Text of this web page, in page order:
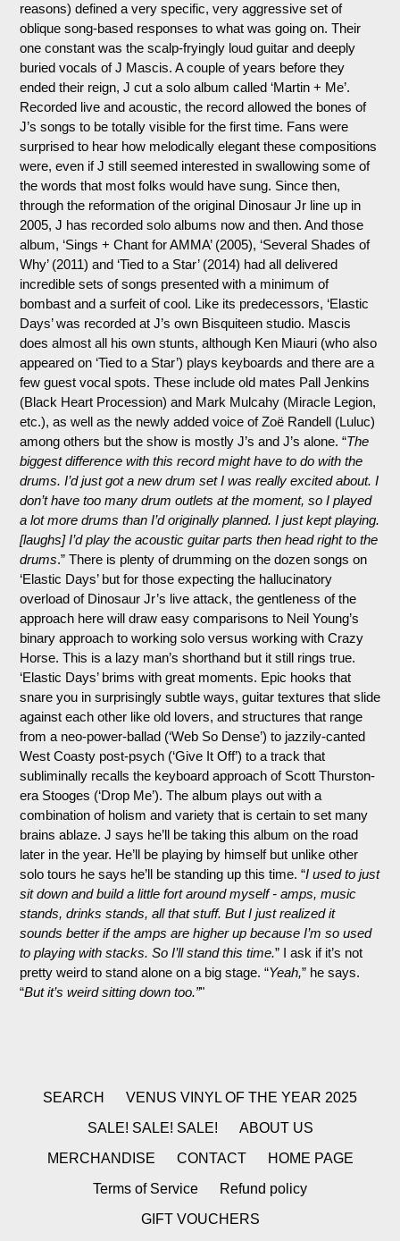
reasons) defined a very specific, very aggressive set of
oblique song-based responses to what was going on. Their
one constant was the scalp-fryingly loud guitar and deeply
buried vocals of J Mascis. A couple of years before they
ended their reign, J cut a solo album called ‘Martin + Me’.
Recorded live and acoustic, the record allowed the bones of
J’s songs to be totally visible for the first time. Fans were
surprised to hear how melodically elegant these compositions
were, even if J still seemed interested in swallowing some of
the words that most folks would have sung. Since then,
through the reformation of the original Dinosaur Jr line up in
2005, J has recorded solo albums now and then. And those
album, ‘Sings + Chant for AMMA’ (2005), ‘Several Shades of
Why’ (2011) and ‘Tied to a Star’ (2014) had all delivered
incredible sets of songs presented with a minimum of
bombast and a surfeit of cool. Like its predecessors, ‘Elastic
Days’ was recorded at J’s own Bisquiteen studio. Mascis
does almost all his own stunts, although Ken Miauri (who also
appeared on ‘Tied to a Star’) plays keyboards and there are a
few guest vocal spots. These include old mates Pall Jenkins
(Black Heart Procession) and Mark Mulcahy (Miracle Legion,
etc.), as well as the newly added voice of Zoë Randell (Luluc)
among others but the show is mostly J’s and J’s alone. “The
biggest difference with this record might have to do with the
drums. I’d just got a new drum set I was really excited about. I
don’t have too many drum outlets at the moment, so I played
a lot more drums than I’d originally planned. I just kept playing.
[laughs] I’d play the acoustic guitar parts then head right to the
drums.” There is plenty of drumming on the dozen songs on
‘Elastic Days’ but for those expecting the hallucinatory
overload of Dinosaur Jr’s live attack, the gentleness of the
approach here will draw easy comparisons to Neil Young’s
binary approach to working solo versus working with Crazy
Horse. This is a lazy man’s shorthand but it still rings true.
‘Elastic Days’ brims with great moments. Epic hooks that
snare you in surprisingly subtle ways, guitar textures that slide
against each other like old lovers, and structures that range
from a neo-power-ballad (‘Web So Dense’) to jazzily-canted
West Coasty post-psych (‘Give It Off’) to a track that
subliminally recalls the keyboard approach of Scott Thurston-
era Stooges (‘Drop Me’). The album plays out with a
combination of holism and variety that is certain to set many
brains ablaze. J says he’ll be taking this album on the road
later in the year. He’ll be playing by himself but unlike other
solo tours he says he’ll be standing up this time. “I used to just
sit down and build a little fort around myself - amps, music
stands, drinks stands, all that stuff. But I just realized it
sounds better if the amps are higher up because I’m so used
to playing with stacks. So I’ll stand this time.” I ask if it’s not
pretty weird to stand alone on a big stage. “Yeah,” he says.
“But it’s weird sitting down too.”"
SEARCH
VENUS VINYL OF THE YEAR 2025
SALE! SALE! SALE!
ABOUT US
MERCHANDISE
CONTACT
HOME PAGE
Terms of Service
Refund policy
GIFT VOUCHERS